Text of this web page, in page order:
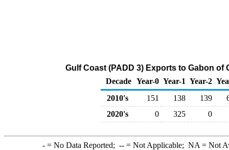
Gulf Coast (PADD 3) Exports to Gabon
Decade Year-0 Year-1 Year-2
2010's
151 138 139
2020's
0 325 0
-= No Data Reported; --= Not Applicable; NA = Not